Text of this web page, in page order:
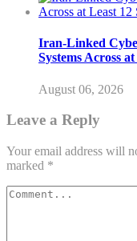
Iran-Linked
Systems Across
August 06, 2026
Leave a Reply
Your email address will
marked *